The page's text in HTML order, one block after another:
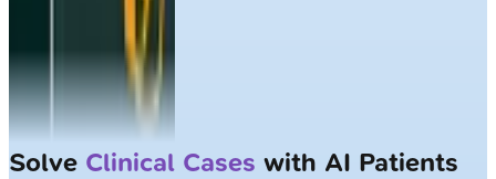
Solve Clinical Cases with AI Patients